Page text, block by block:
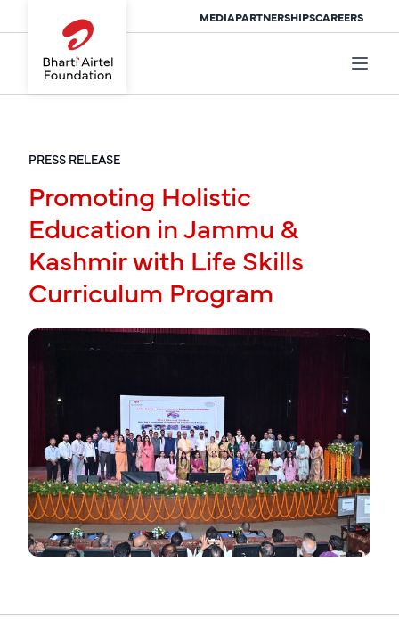
MEDIAPARTNERSHIPSCAREERS
PRESS RELEASE
Promoting Holistic
Education in Jammu &
Kashmir with Life Skills
Curriculum Program